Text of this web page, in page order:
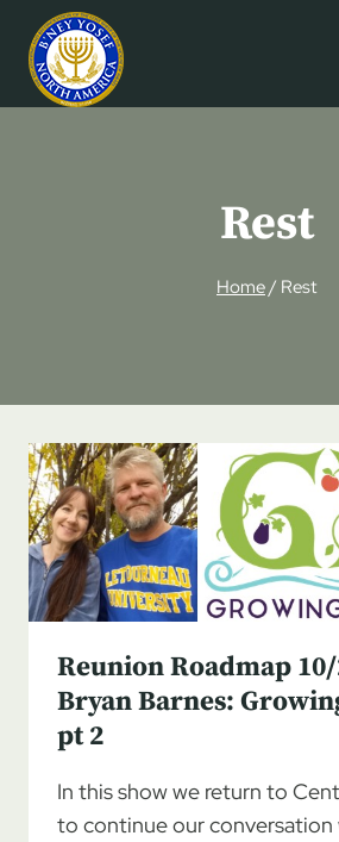
content
Rest
Home/ Rest
Reunion Roadmap
Bryan Barnes:
pt 2
In this show we return to
to continue our conversation